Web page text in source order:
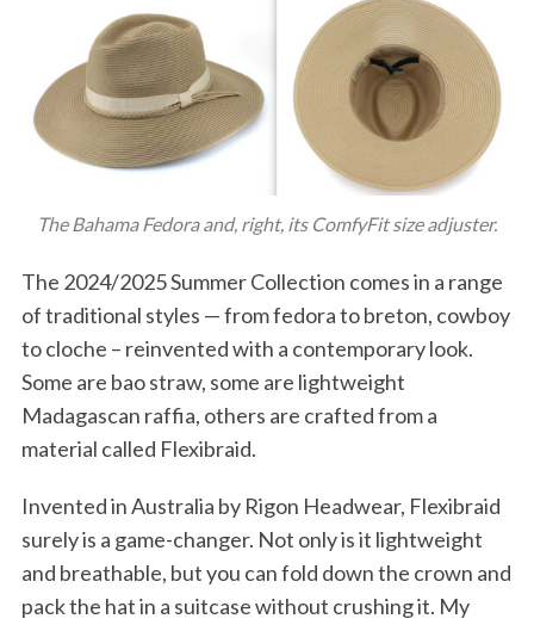
The Bahama Fedora and, right, its ComfyFit size adjuster.
The 2024/2025 Summer Collection comes in a range
of traditional styles — from fedora to breton, cowboy
to cloche – reinvented with a contemporary look.
Some are bao straw, some are lightweight
Madagascan raffia, others are crafted from a
material called Flexibraid.
Invented in Australia by Rigon Headwear, Flexibraid
surely is a game-changer. Not only is it lightweight
and breathable, but you can fold down the crown and
pack the hat in a suitcase without crushing it. My